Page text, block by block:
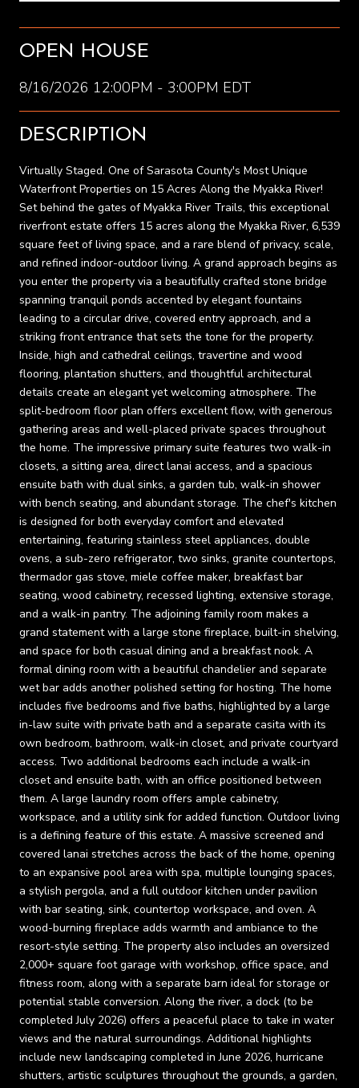
OPEN HOUSE
8/16/2026 12:00PM - 3:00PM EDT
DESCRIPTION
Virtually Staged. One of Sarasota County's Most Unique
Waterfront Properties on 15 Acres Along the Myakka River!
Set behind the gates of Myakka River Trails, this exceptional
riverfront estate offers 15 acres along the Myakka River, 6,539
square feet of living space, and a rare blend of privacy, scale,
and refined indoor-outdoor living. A grand approach begins as
you enter the property via a beautifully crafted stone bridge
spanning tranquil ponds accented by elegant fountains
leading to a circular drive, covered entry approach, and a
striking front entrance that sets the tone for the property.
Inside, high and cathedral ceilings, travertine and wood
flooring, plantation shutters, and thoughtful architectural
details create an elegant yet welcoming atmosphere. The
split-bedroom floor plan offers excellent flow, with generous
gathering areas and well-placed private spaces throughout
the home. The impressive primary suite features two walk-in
closets, a sitting area, direct lanai access, and a spacious
ensuite bath with dual sinks, a garden tub, walk-in shower
with bench seating, and abundant storage. The chef's kitchen
is designed for both everyday comfort and elevated
entertaining, featuring stainless steel appliances, double
ovens, a sub-zero refrigerator, two sinks, granite countertops,
thermador gas stove, miele coffee maker, breakfast bar
seating, wood cabinetry, recessed lighting, extensive storage,
and a walk-in pantry. The adjoining family room makes a
grand statement with a large stone fireplace, built-in shelving,
and space for both casual dining and a breakfast nook. A
formal dining room with a beautiful chandelier and separate
wet bar adds another polished setting for hosting. The home
includes five bedrooms and five baths, highlighted by a large
in-law suite with private bath and a separate casita with its
own bedroom, bathroom, walk-in closet, and private courtyard
access. Two additional bedrooms each include a walk-in
closet and ensuite bath, with an office positioned between
them. A large laundry room offers ample cabinetry,
workspace, and a utility sink for added function. Outdoor living
is a defining feature of this estate. A massive screened and
covered lanai stretches across the back of the home, opening
to an expansive pool area with spa, multiple lounging spaces,
a stylish pergola, and a full outdoor kitchen under pavilion
with bar seating, sink, countertop workspace, and oven. A
wood-burning fireplace adds warmth and ambiance to the
resort-style setting. The property also includes an oversized
2,000+ square foot garage with workshop, office space, and
fitness room, along with a separate barn ideal for storage or
potential stable conversion. Along the river, a dock (to be
completed July 2026) offers a peaceful place to take in water
views and the natural surroundings. Additional highlights
include new landscaping completed in June 2026, hurricane
shutters, artistic sculptures throughout the grounds, a garden,